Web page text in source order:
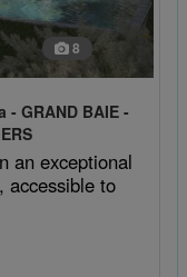
8
GRAND BAIE -
an exceptional
accessible to